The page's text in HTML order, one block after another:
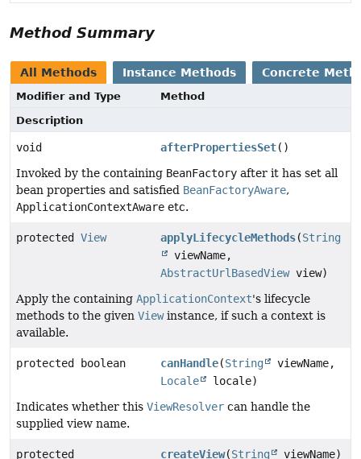
Method Summary
All Methods Instance Methods Concrete
Modifier and Type
Method
Description
void afterPropertiesSet()
Invoked by the containing BeanFactory after it has set all
bean properties and satisfied BeanFactoryAware,
ApplicationContextAware etc.
protected View applyLifecycleMethods(String
viewName,
AbstractUrlBasedViewview)
Apply the containing ApplicationContext's lifecycle
methods to the given Viewinstance, if such a context is
available.
protected boolean canHandle(String
viewName,
Locale
locale)
Indicates whether this ViewResolver can handle the
supplied view name.
protected
createView(String viewName)